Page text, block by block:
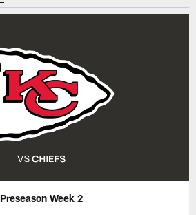
Preseason Week 2